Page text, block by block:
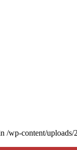
/wp-content/uploads/